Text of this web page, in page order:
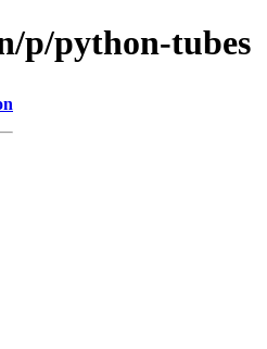
p/python-tubes